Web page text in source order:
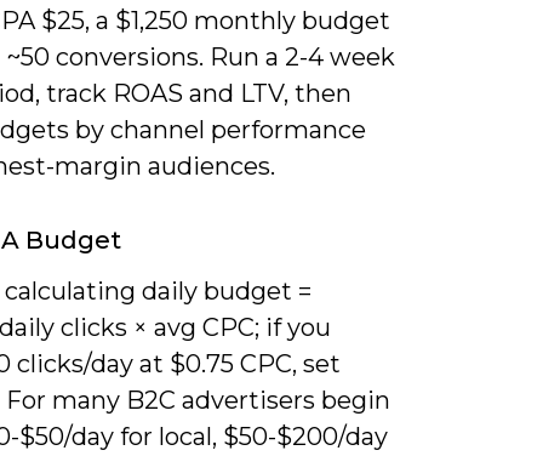
$25, a $1,250 monthly budget
conversions. Run a 2-4 week
track ROAS and LTV, then
by channel performance
margin audiences.
Budget
daily budget =
clicks × avg CPC; if you
clicks/day at $0.75 CPC, set
For many B2C advertisers begin
$50/day for local, $50-$200/day